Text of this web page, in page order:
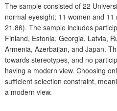
The sample consisted of 22
normal eyesight; 11 women and
21.86). The sample includes
Finland, Estonia, Georgia, Latvia,
Armenia, Azerbaijan, and Japan.
towards stereotypes, and no
having a modern view. Choosing
sufficient selection constraint,
a modern view.